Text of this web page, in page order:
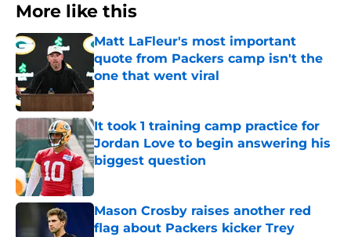
More like this
Matt LaFleur's most important
quote from Packers camp isn't the
one that went viral
Published by on Invalid Date
It took 1 training camp practice for
Jordan Love to begin answering his
biggest question
Published by on Invalid Date
Mason Crosby raises another red
flag about Packers kicker Trey